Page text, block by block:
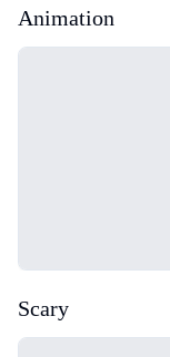
Animation
Scary